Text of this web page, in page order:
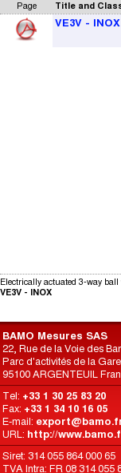
Page Title and
VE3V - INOX
Electrically actuated 3-way ball
VE3V - INOX
BAMO Mesures SAS
22, Rue de la Voie des
Parc d'activités de la Gare
95100 ARGENTEUIL
Tel: +33 1 30 25 83 20
Fax: +33 1 34 10 16 05
E-mail:
URL: http://
Siret: 314 055 864 000 65
TVA Intra: FR 08 314 055